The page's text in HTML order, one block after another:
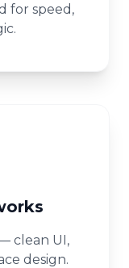
for speed,
clean UI,
design.